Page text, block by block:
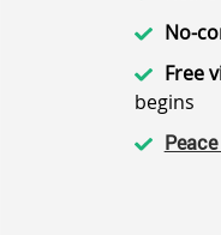
No-
Free
begins